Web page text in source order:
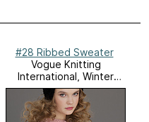
#28 Ribbed Sweater
Vogue Knitting
International, Winter
2011/12